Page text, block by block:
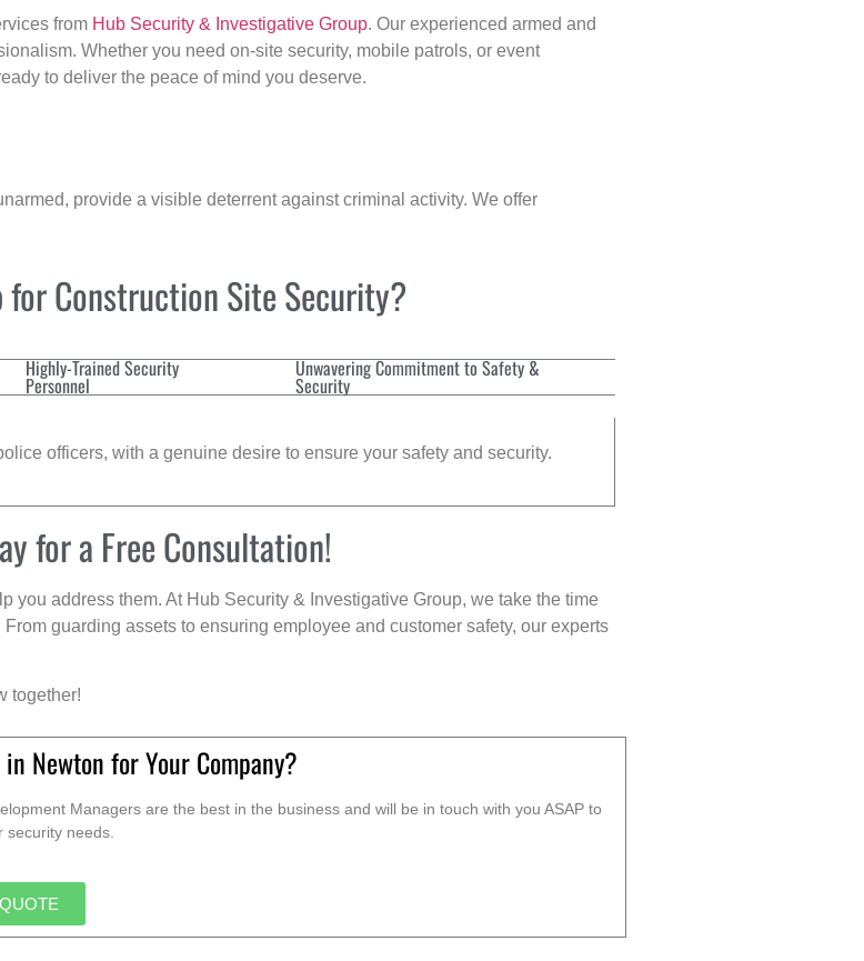
from Hub Security & Investigative Group. Our experienced armed and
Whether you need on-site security, mobile patrols, or event
to deliver the peace of mind you deserve.
provide a visible deterrent against criminal activity. We offer
for Construction Site Security?
Highly-Trained Security
Personnel
Unwavering Commitment to Safety &
Security
officers, with a genuine desire to ensure your safety and security.
for a Free Consultation!
you address them. At Hub Security & Investigative Group, we take the time
guarding assets to ensuring employee and customer safety, our experts
together!
Newton for Your Company?
Managers are the best in the business and will be in touch with you ASAP to
security needs.